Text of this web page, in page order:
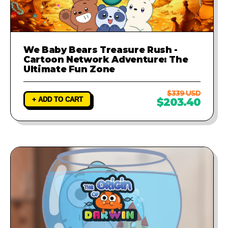
We Baby Bears Treasure Rush -
Cartoon Network Adventure: The
Ultimate Fun Zone
+ ADD TO CART
$339 USD
$203.40